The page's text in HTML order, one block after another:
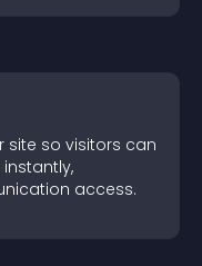
so visitors can
access.